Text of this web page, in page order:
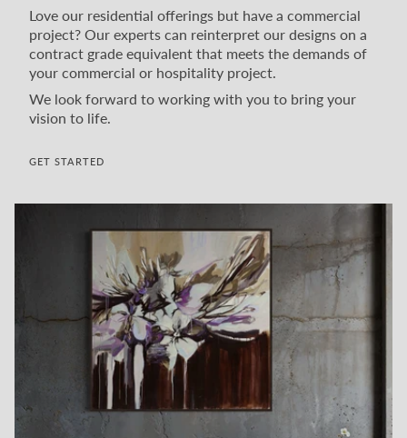
Love our residential offerings but have a commercial
project? Our experts can reinterpret our designs on a
contract grade equivalent that meets the demands of
your commercial or hospitality project.
We look forward to working with you to bring your
vision to life.
GET STARTED